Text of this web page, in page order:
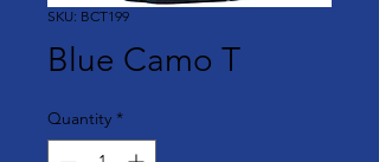
SKU: BCT199
Blue Camo T
Quantity *